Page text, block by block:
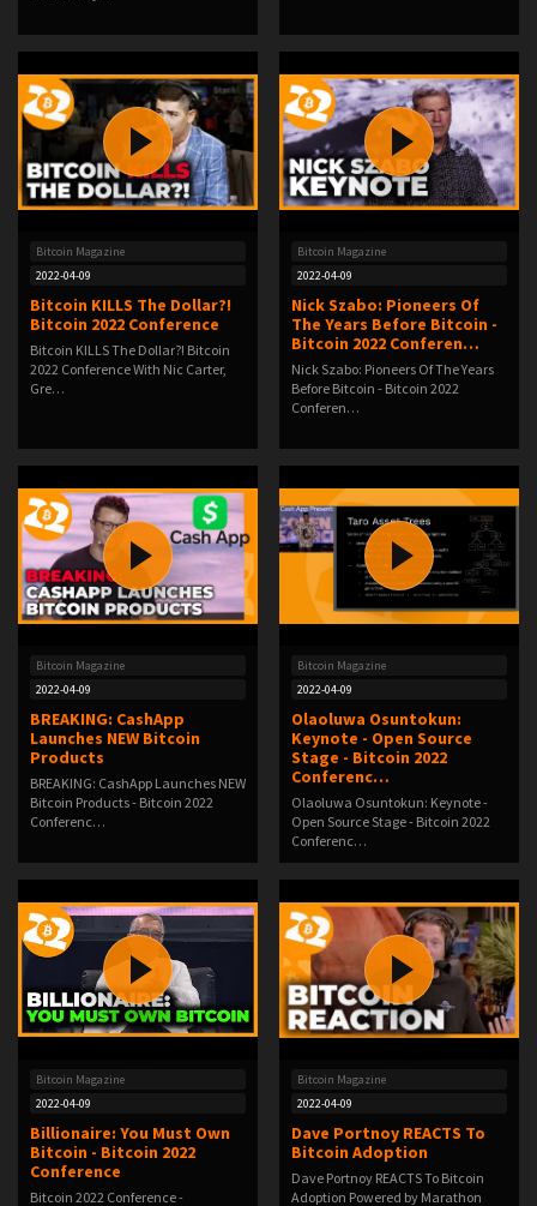
Bitcoin Magazine
2022-04-09
Bitcoin KILLS The Dollar?!
Bitcoin 2022 Conference
Bitcoin KILLS The Dollar?! Bitcoin
2022 Conference With Nic Carter,
Gre…
Bitcoin Magazine
2022-04-09
Nick Szabo: Pioneers Of
The Years Before Bitcoin -
Bitcoin 2022 Conferen…
Nick Szabo: Pioneers Of The Years
Before Bitcoin - Bitcoin 2022
Conferen…
Bitcoin Magazine
2022-04-09
BREAKING: CashApp
Launches NEW Bitcoin
Products
BREAKING: CashApp Launches NEW
Bitcoin Products - Bitcoin 2022
Conferenc…
Bitcoin Magazine
2022-04-09
Olaoluwa Osuntokun:
Keynote - Open Source
Stage - Bitcoin 2022
Conferenc…
Olaoluwa Osuntokun: Keynote -
Open Source Stage - Bitcoin 2022
Conferenc…
Bitcoin Magazine
2022-04-09
Billionaire: You Must Own
Bitcoin - Bitcoin 2022
Conference
Bitcoin 2022 Conference -
Bitcoin Magazine
2022-04-09
Dave Portnoy REACTS To
Bitcoin Adoption
Dave Portnoy REACTS To Bitcoin
Adoption Powered by Marathon